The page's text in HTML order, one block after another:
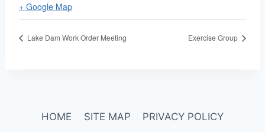
+ Google Map
Lake Dam Work Order Meeting Exercise Group
HOME SITE MAP
PRIVACY POLICY